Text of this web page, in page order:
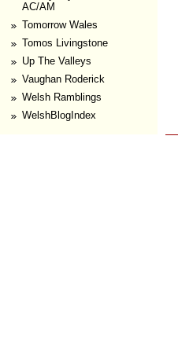
AC/AM
Tomorrow Wales
Tomos Livingstone
Up The Valleys
Vaughan Roderick
Welsh Ramblings
WelshBlogIndex